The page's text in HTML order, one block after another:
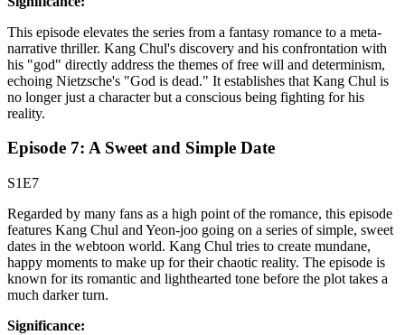
This episode elevates the series from a fantasy romance to a meta-
narrative thriller. Kang Chul's discovery and his confrontation with
his "god" directly address the themes of free will and determinism,
echoing Nietzsche's "God is dead." It establishes that Kang Chul is
no longer just a character but a conscious being fighting for his
reality.
Episode 7: A Sweet and Simple Date
S1E7
Regarded by many fans as a high point of the romance, this episode
features Kang Chul and Yeon-joo going on a series of simple, sweet
dates in the webtoon world. Kang Chul tries to create mundane,
happy moments to make up for their chaotic reality. The episode is
known for its romantic and lighthearted tone before the plot takes a
much darker turn.
Significance: